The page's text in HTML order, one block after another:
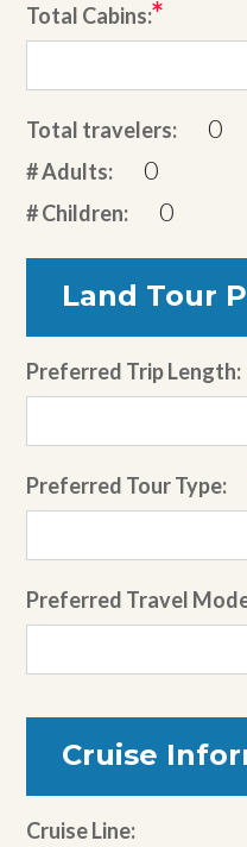
Total Cabins:
Total travelers: 0
# Adults: 0
# Children: 0
Land Tour
Preferred Trip Length:
Preferred Tour Type:
Preferred Travel
Cruise
Cruise Line: